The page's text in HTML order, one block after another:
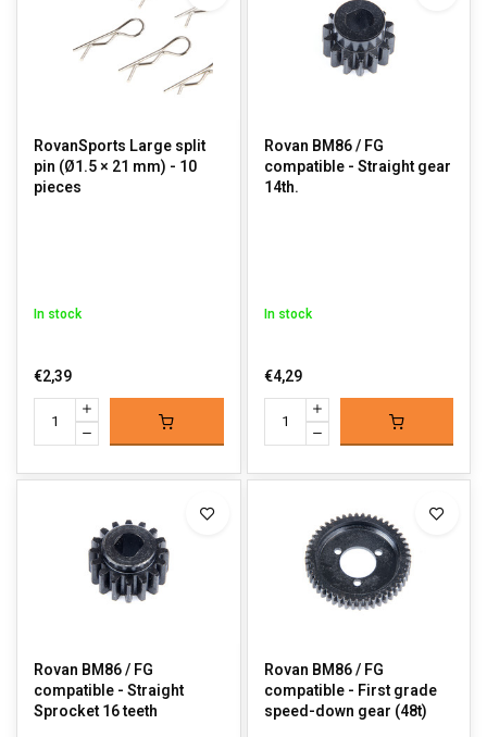
RovanSports Large split
pin (Ø1.5 × 21 mm) - 10
pieces
In stock
€2,39
Rovan BM86 / FG
compatible - Straight gear
14th.
In stock
€4,29
Rovan BM86 / FG
compatible - Straight
Sprocket 16 teeth
Rovan BM86 / FG
compatible - First grade
speed-down gear (48t)